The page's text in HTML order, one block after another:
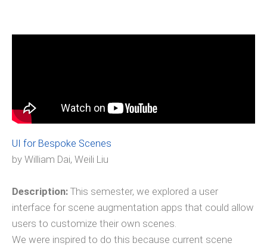
UI for Bespoke Scenes
by William Dai, Weili Liu
Description: This semester, we explored a user
interface for scene augmentation apps that could allow
users to customize their own scenes.
We were inspired to do this because current scene